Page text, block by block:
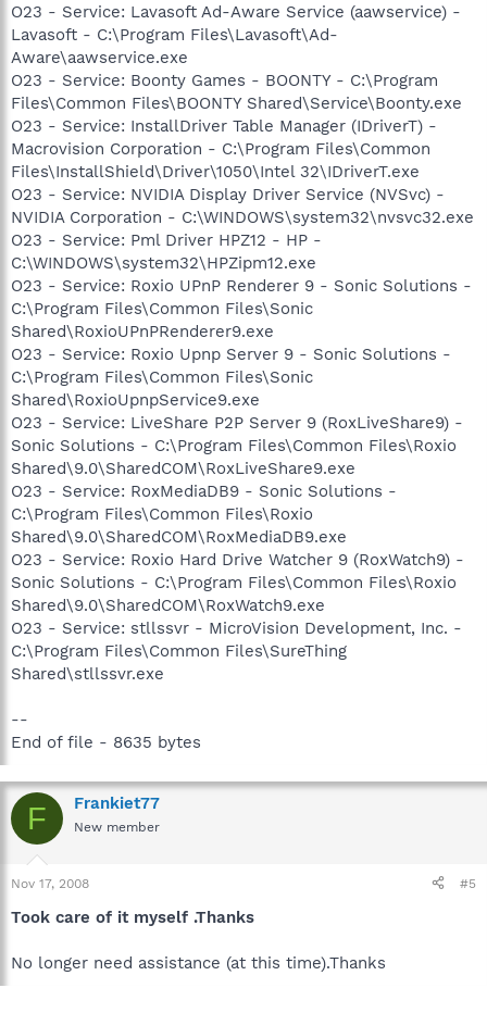
O23 - Service: Lavasoft Ad-Aware Service (aawservice) -
Lavasoft - C:\Program Files\Lavasoft\Ad-
Aware\aawservice.exe
O23 - Service: Boonty Games - BOONTY - C:\Program
Files\Common Files\BOONTY Shared\Service\Boonty.exe
O23 - Service: InstallDriver Table Manager (IDriverT) -
Macrovision Corporation - C:\Program Files\Common
Files\InstallShield\Driver\1050\Intel 32\IDriverT.exe
O23 - Service: NVIDIA Display Driver Service (NVSvc) -
NVIDIA Corporation - C:\WINDOWS\system32\nvsvc32.exe
O23 - Service: Pml Driver HPZ12 - HP -
C:\WINDOWS\system32\HPZipm12.exe
O23 - Service: Roxio UPnP Renderer 9 - Sonic Solutions -
C:\Program Files\Common Files\Sonic
Shared\RoxioUPnPRenderer9.exe
O23 - Service: Roxio Upnp Server 9 - Sonic Solutions -
C:\Program Files\Common Files\Sonic
Shared\RoxioUpnpService9.exe
O23 - Service: LiveShare P2P Server 9 (RoxLiveShare9) -
Sonic Solutions - C:\Program Files\Common Files\Roxio
Shared\9.0\SharedCOM\RoxLiveShare9.exe
O23 - Service: RoxMediaDB9 - Sonic Solutions -
C:\Program Files\Common Files\Roxio
Shared\9.0\SharedCOM\RoxMediaDB9.exe
O23 - Service: Roxio Hard Drive Watcher 9 (RoxWatch9) -
Sonic Solutions - C:\Program Files\Common Files\Roxio
Shared\9.0\SharedCOM\RoxWatch9.exe
O23 - Service: stllssvr - MicroVision Development, Inc. -
C:\Program Files\Common Files\SureThing
Shared\stllssvr.exe
--
End of file - 8635 bytes
F Frankiet77
New member
Nov 17, 2008 #5
Took care of it myself .Thanks
No longer need assistance (at this time).Thanks